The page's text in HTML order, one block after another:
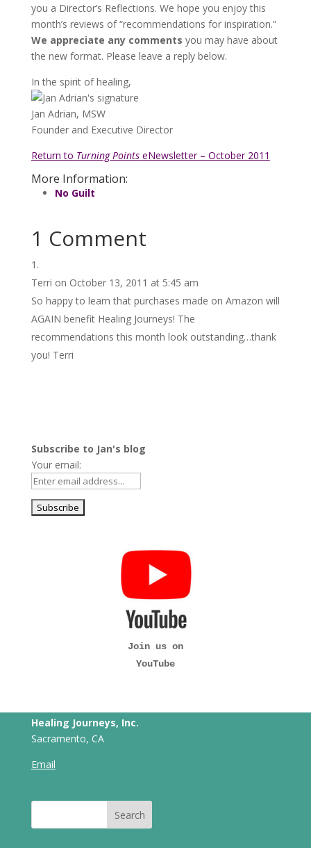
you a Director’s Reflections. We hope you enjoy this
month’s reviews of “recommendations for inspiration.”
We appreciate any comments you may have about
the new format. Please leave a reply below.
In the spirit of healing,
Jan Adrian, MSW
Founder and Executive Director
Return to Turning PointseNewsletter – October 2011
More Information:
No Guilt
1 Comment
Terri on October 13, 2011 at 5:45 am
So happy to learn that purchases made on Amazon will
AGAIN benefit Healing Journeys! The
recommendations this month look outstanding…thank
you! Terri
Subscribe to Jan's blog
Your email:
Join us on
YouTube
Healing Journeys, Inc.
Sacramento, CA
Email